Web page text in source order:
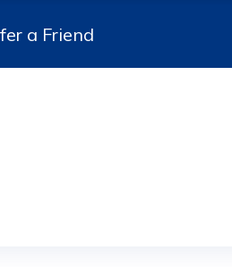
a Friend